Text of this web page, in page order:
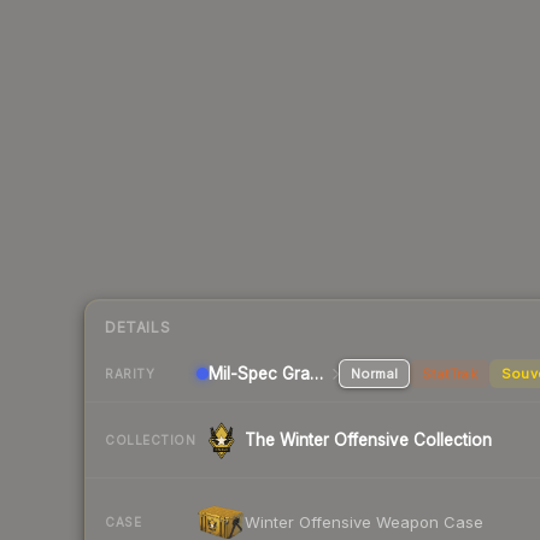
DETAILS
RARITY Mil-Spec Grade Pistol Normal StatTrak
COLLECTION The Winter Offensive Collection
CASE Winter Offensive Weapon Case